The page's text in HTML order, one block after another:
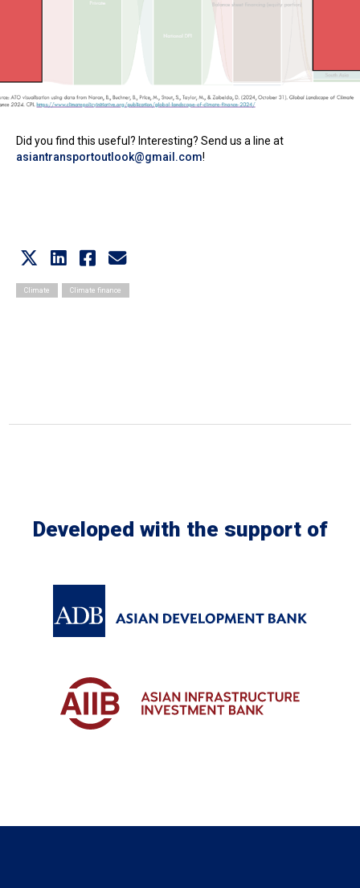
Did you find this useful? Interesting? Send us a line at
asiantransportoutlook@gmail.com!
Climate Climate finance
Developed with the support of